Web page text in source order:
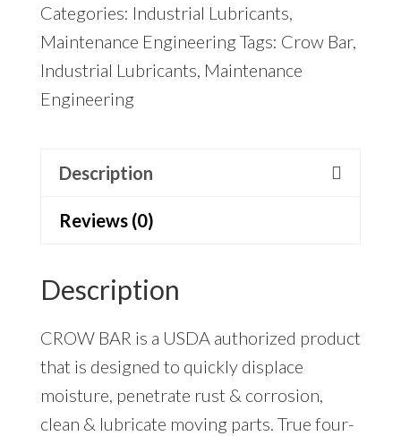
quantity
Categories: Industrial Lubricants
Maintenance EngineeringTags: Crow Bar,
Industrial Lubricants Maintenance
Engineering
Description
Reviews (0)
Description
CROW BAR is a USDA authorized product
that is designed to quickly displace
moisture, penetrate rust & corrosion,
clean & lubricate moving parts. True four-